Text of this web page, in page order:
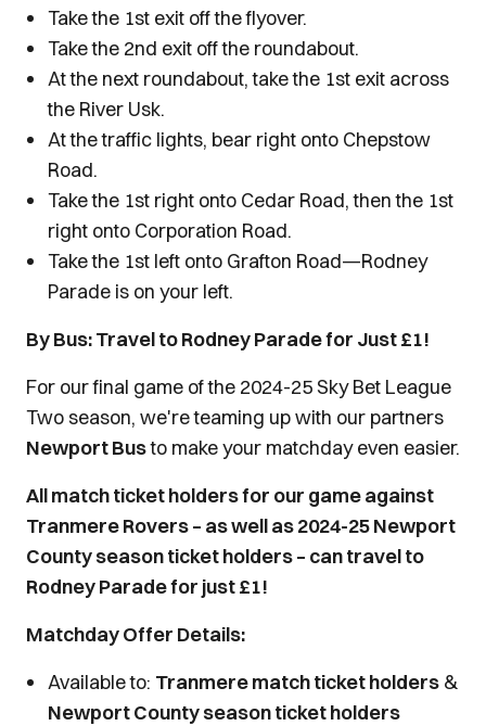
Take the 1st exit off the flyover.
Take the 2nd exit off the roundabout.
At the next roundabout, take the 1st exit across
the River Usk.
At the traffic lights, bear right onto Chepstow
Road.
Take the 1st right onto Cedar Road, then the 1st
right onto Corporation Road.
Take the 1st left onto Grafton Road—Rodney
Parade is on your left.
By Bus: Travel to Rodney Parade for Just £1!
For our final game of the 2024-25 Sky Bet League
Two season, we're teaming up with our partners
Newport Busto make your matchday even easier.
All match ticket holders for our game against
Tranmere Rovers – as well as 2024-25 Newport
County season ticket holders – can travel to
Rodney Parade for just £1!
Matchday Offer Details:
Available to: Tranmere match ticket holders &
Newport County season ticket holders